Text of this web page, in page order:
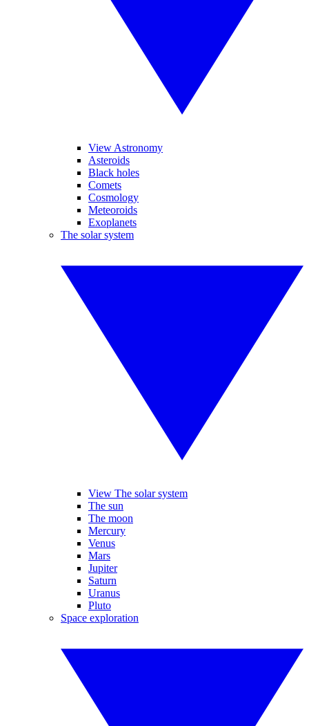
View Astronomy
Asteroids
Black holes
Comets
Cosmology
Meteoroids
Exoplanets
The solar system
View The solar system
The sun
The moon
Mercury
Venus
Mars
Jupiter
Saturn
Uranus
Pluto
Space exploration